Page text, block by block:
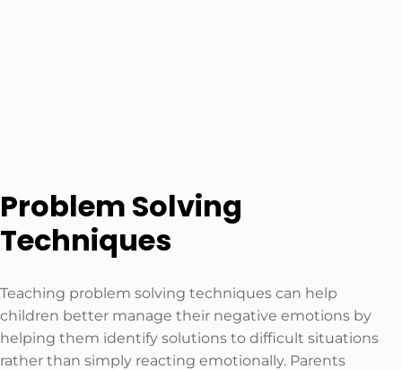
Problem Solving
Techniques
Teaching problem solving techniques can help
children better manage their negative emotions by
helping them identify solutions to difficult situations
rather than simply reacting emotionally. Parents